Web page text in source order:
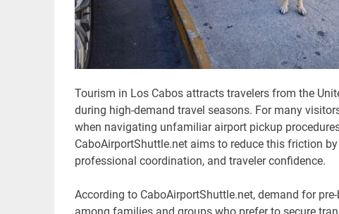
Tourism in Los Cabos attracts travelers from the
during high-demand travel seasons. For many
when navigating unfamiliar airport pickup
CaboAirportShuttle.net aims to reduce this friction
professional coordination, and traveler confidence.
According to CaboAirportShuttle.net, demand for